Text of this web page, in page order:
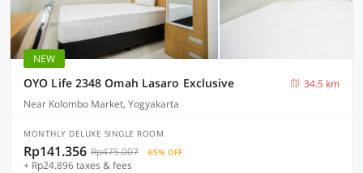
NEW
OYO Life 2348 Omah Lasaro Exclusive
34.5 km
Near Kolombo Market, Yogyakarta
MONTHLY DELUXE SINGLE ROOM
Rp141.356 Rp475.007 65% OFF
+ Rp24.896 taxes & fees